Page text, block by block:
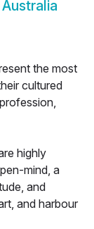
the most
cultured
highly
mind, a
and
and harbour